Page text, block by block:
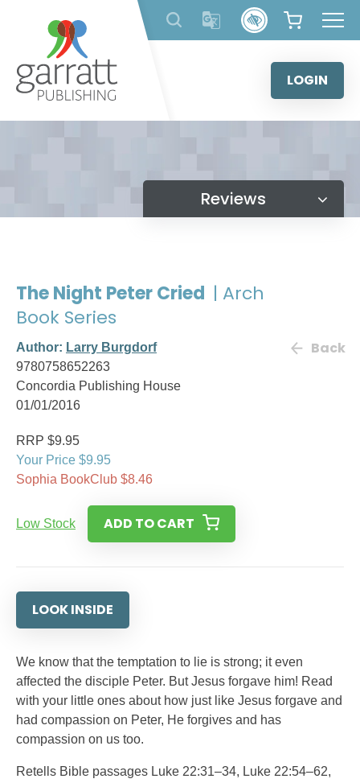
content
LOGIN
Reviews
The Night Peter Cried | Arch
Book Series
Author: Larry Burgdorf
9780758652263
Concordia Publishing House
01/01/2016
Back
RRP $9.95
Your Price $9.95
Sophia BookClub $8.46
Low Stock ADD TO CART
LOOK INSIDE
We know that the temptation to lie is strong; it even
affected the disciple Peter. But Jesus forgave him! Read
with your little ones about how just like Jesus forgave and
had compassion on Peter, He forgives and has
compassion on us too.
Retells Bible passages Luke 22:31–34, Luke 22:54–62,